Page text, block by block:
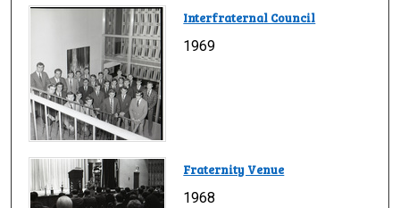
Interfraternal Council
1969
Fraternity Venue
1968